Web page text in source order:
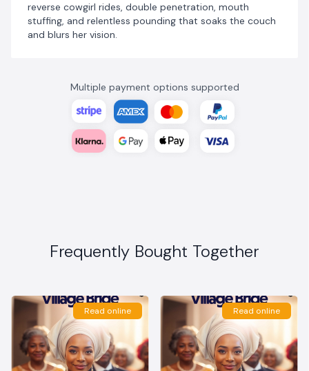
reverse cowgirl rides, double penetration, mouth
stuffing, and relentless pounding that soaks the couch
and blurs her vision.
Multiple payment options supported
Frequently Bought Together
Read online Read online